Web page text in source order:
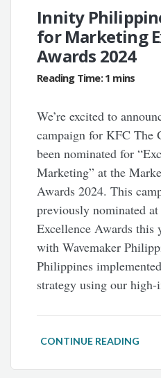
Innity
for Marketing
Awards 2024
We’re excited to
campaign for KFC The
been nominated for
Marketing” at the
Awards 2024. This
previously nominated
Excellence Awards this
with Wavemaker
Philippines
strategy using our
CONTINUE READING